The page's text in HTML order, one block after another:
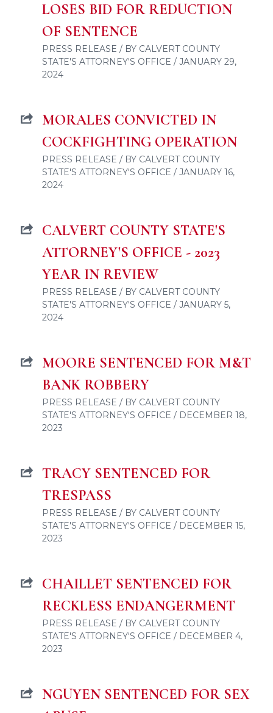
LOSES BID FOR REDUCTION
OF SENTENCE
PRESS RELEASE / BY CALVERT COUNTY
STATE'S ATTORNEY'S OFFICE / JANUARY 29,
2024
MORALES CONVICTED IN
COCKFIGHTING OPERATION
PRESS RELEASE / BY CALVERT COUNTY
STATE'S ATTORNEY'S OFFICE / JANUARY 16,
2024
CALVERT COUNTY STATE'S
ATTORNEY'S OFFICE - 2023
YEAR IN REVIEW
PRESS RELEASE / BY CALVERT COUNTY
STATE'S ATTORNEY'S OFFICE / JANUARY 5,
2024
MOORE SENTENCED FOR M&T
BANK ROBBERY
PRESS RELEASE / BY CALVERT COUNTY
STATE'S ATTORNEY'S OFFICE / DECEMBER 18,
2023
TRACY SENTENCED FOR
TRESPASS
PRESS RELEASE / BY CALVERT COUNTY
STATE'S ATTORNEY'S OFFICE / DECEMBER 15,
2023
CHAILLET SENTENCED FOR
RECKLESS ENDANGERMENT
PRESS RELEASE / BY CALVERT COUNTY
STATE'S ATTORNEY'S OFFICE / DECEMBER 4,
2023
NGUYEN SENTENCED FOR SEX